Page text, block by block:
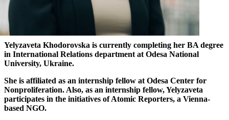
Yelyzaveta Khodorovska is currently completing her BA degree
in International Relations department at Odesa National
University, Ukraine.
She is affiliated as an internship fellow at Odesa Center for
Nonproliferation. Also, as an internship fellow, Yelyzaveta
participates in the initiatives of Atomic Reporters, a Vienna-
based NGO.